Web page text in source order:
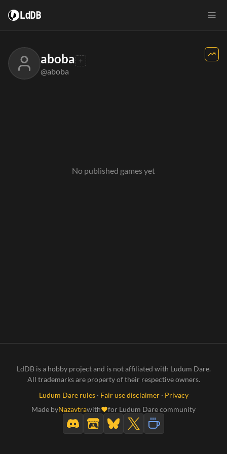
LdDB
aboba
@aboba
No published games yet
LdDB is a hobby project and is not affiliated with Ludum Dare.
All trademarks are property of their respective owners.
Ludum Dare rules· Fair use disclaimer· Privacy
Made byNazavtrawith for Ludum Dare community